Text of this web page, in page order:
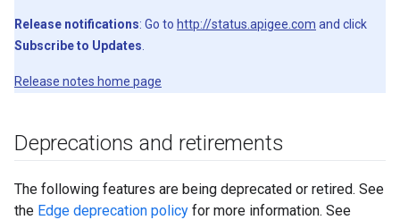
Release notifications: Go to http://status.apigee.com and click
Subscribe to Updates
Release notes home page
Deprecations and retirements
The following features are being deprecated or retired. See
the Edge deprecation policy for more information. See